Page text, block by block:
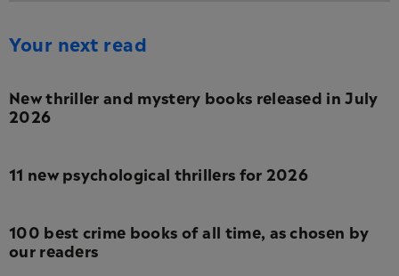
Your next read
New thriller and mystery books released in July
2026
11 new psychological thrillers for 2026
100 best crime books of all time, as chosen by
our readers